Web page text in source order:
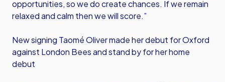
opportunities, so we do create chances. If we remain
relaxed and calm then we will score.”
New signing Taomé Oliver made her debut for Oxford
against London Bees and stand by for her home
debut